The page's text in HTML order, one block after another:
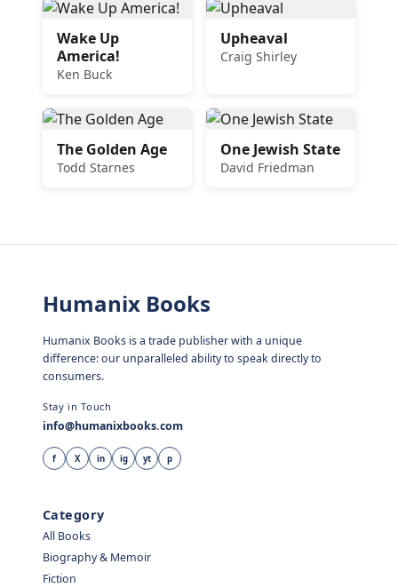
Wake Up
America!
Ken Buck
Upheaval
Craig Shirley
The Golden Age
Todd Starnes
One Jewish State
David Friedman
Humanix Books
Humanix Books is a trade publisher with a unique
difference: our unparalleled ability to speak directly to
consumers.
Stay in Touch
info@humanixbooks.com
f X in ig yt p
Category
All Books
Biography & Memoir
Fiction